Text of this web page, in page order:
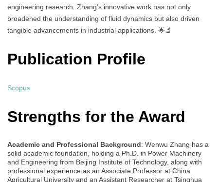
engineering research. Zhang’s innovative work has not only
broadened the understanding of fluid dynamics but also driven
tangible advancements in industrial applications. 🌟🔬
Publication Profile
Scopus
Strengths for the Award
Academic and Professional Background: Wenwu Zhang has a
solid academic foundation, holding a Ph.D. in Power Machinery
and Engineering from Beijing Institute of Technology, along with
professional experience as an Associate Professor at China
Agricultural University and an Assistant Researcher at Tsinghua